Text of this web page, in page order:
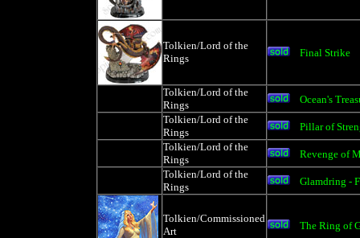
Tolkien/Lord of the
Rings
Final Strike
Tolkien/Lord of the
Rings
Ocean's
Tolkien/Lord of the
Rings
Pillar of
Tolkien/Lord of the
Rings
Revenge of
Tolkien/Lord of the
Rings
Glamdring -
Tolkien/Commissioned
Art
The Ring of